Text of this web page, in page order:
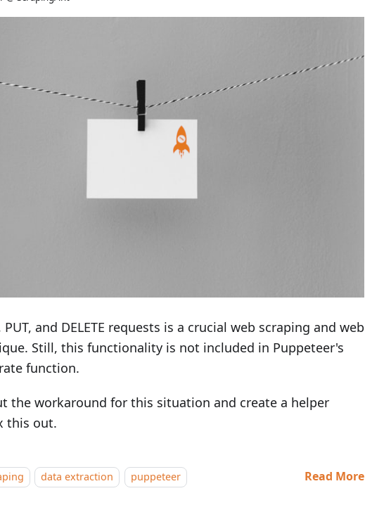
PUT, and DELETE requests is a crucial web scraping and web
Still, this functionality is not included in Puppeteer's
function.
the workaround for this situation and create a helper
this out.
data extraction
puppeteer
Read More